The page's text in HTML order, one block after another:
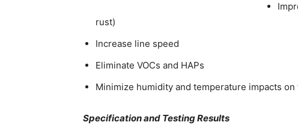
rust)
Increase line speed
Eliminate VOCs and HAPs
Minimize humidity and temperature impacts
Specification and Testing Results